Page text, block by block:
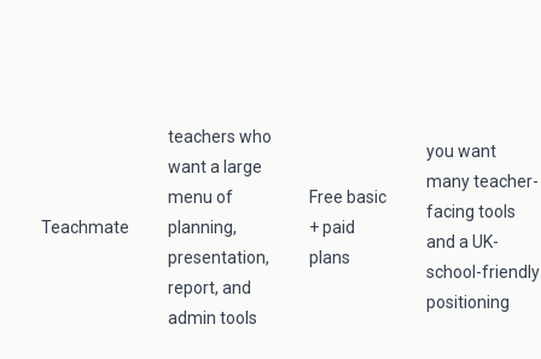
Teachmate
teachers who
want a large
menu of
planning,
presentation,
report, and
admin tools
Free basic
+ paid
plans
you want
many teacher-
facing tools
and a UK-
school-friendly
positioning